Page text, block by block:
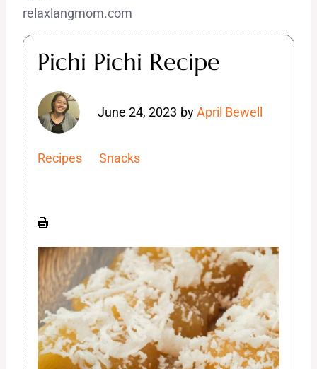
relaxlangmom.com
Pichi Pichi Recipe
June 24, 2023 byApril Bewell
Recipes Snacks